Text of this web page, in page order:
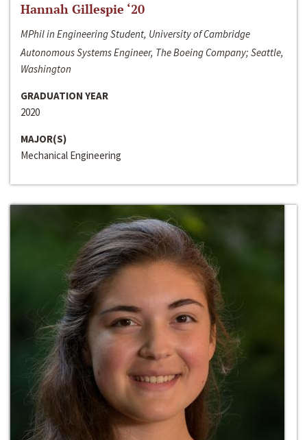
Hannah Gillespie ‘20
MPhil in Engineering Student, University of Cambridge
Autonomous Systems Engineer, The Boeing Company; Seattle,
Washington
GRADUATION YEAR
2020
MAJOR(S)
Mechanical Engineering